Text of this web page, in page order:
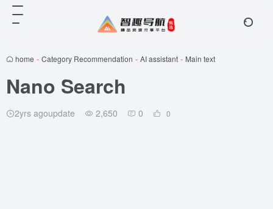
home - Category Recommendation - AI assistant - Main text
Nano Search
2yrs agoupdate 2,650 0 0